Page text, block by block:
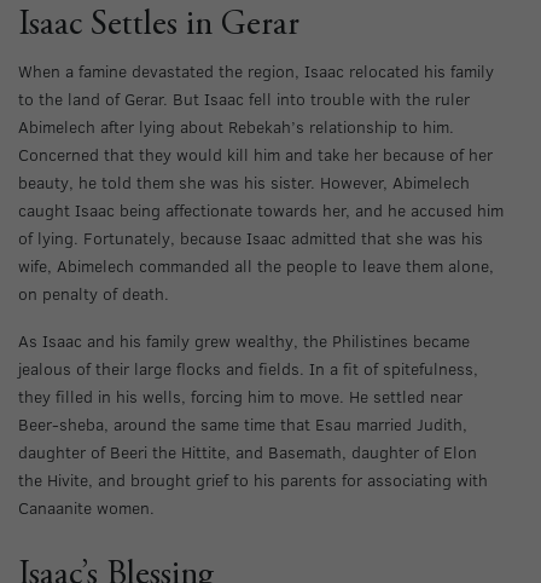
Isaac Settles in Gerar
When a famine devastated the region, Isaac relocated his family
to the land of Gerar. But Isaac fell into trouble with the ruler
Abimelech after lying about Rebekah’s relationship to him.
Concerned that they would kill him and take her because of her
beauty, he told them she was his sister. However, Abimelech
caught Isaac being affectionate towards her, and he accused him
of lying. Fortunately, because Isaac admitted that she was his
wife, Abimelech commanded all the people to leave them alone,
on penalty of death.
As Isaac and his family grew wealthy, the Philistines became
jealous of their large flocks and fields. In a fit of spitefulness,
they filled in his wells, forcing him to move. He settled near
Beer-sheba, around the same time that Esau married Judith,
daughter of Beeri the Hittite, and Basemath, daughter of Elon
the Hivite, and brought grief to his parents for associating with
Canaanite women.